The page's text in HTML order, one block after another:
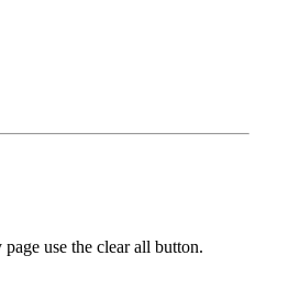
use the clear all button.